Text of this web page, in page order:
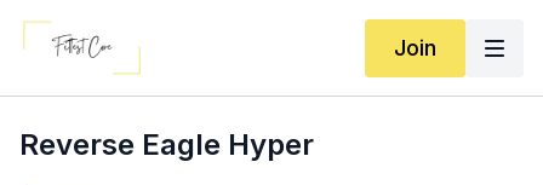
Join
Reverse Eagle Hyper